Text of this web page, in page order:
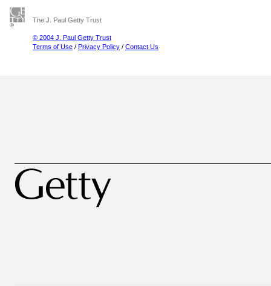
The J. Paul Getty Trust
© 2004 J. Paul Getty Trust
Terms of Use / Privacy Policy / Contact Us